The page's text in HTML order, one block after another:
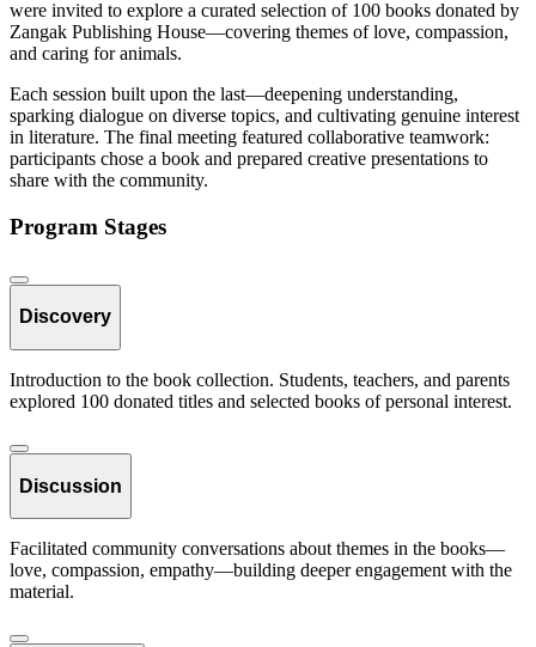
were invited to explore a curated selection of 100 books donated by
Zangak Publishing House—covering themes of love, compassion,
and caring for animals.
Each session built upon the last—deepening understanding,
sparking dialogue on diverse topics, and cultivating genuine interest
in literature. The final meeting featured collaborative teamwork:
participants chose a book and prepared creative presentations to
share with the community.
Program Stages
Discovery
Introduction to the book collection. Students, teachers, and parents
explored 100 donated titles and selected books of personal interest.
Discussion
Facilitated community conversations about themes in the books—
love, compassion, empathy—building deeper engagement with the
material.